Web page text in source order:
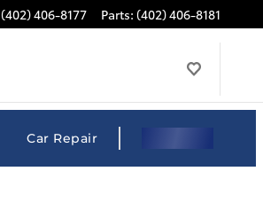
(402) 406-8177 Parts: (402) 406-8181